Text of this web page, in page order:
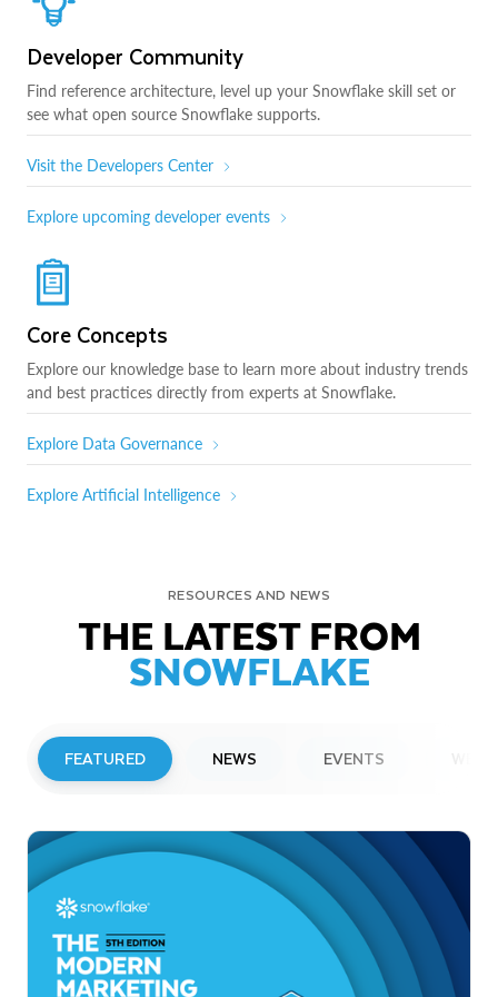
Developer Community
Find reference architecture, level up your Snowflake skill set or
see what open source Snowflake supports.
Visit the Developers Center
Explore upcoming developer events
Core Concepts
Explore our knowledge base to learn more about industry trends
and best practices directly from experts at Snowflake.
Explore Data Governance
Explore Artificial Intelligence
RESOURCES AND NEWS
THE LATEST FROM
SNOWFLAKE
FEATURED NEWS EVENTS
Snowflake to Present at Upcoming
Investor Conferences
Read More